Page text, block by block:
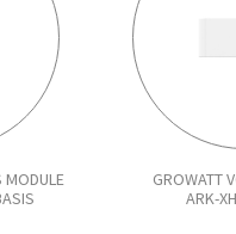
MODULE
GROWATT
ARK-